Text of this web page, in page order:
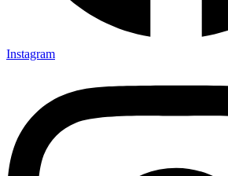
Instagram